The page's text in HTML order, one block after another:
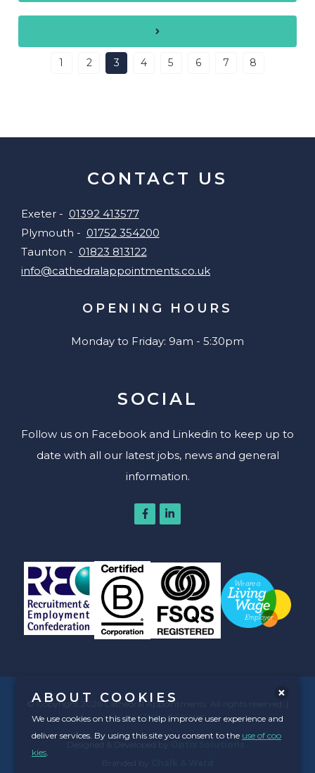
1 2 3 4 5 6 7 8
CONTACT US
Exeter - 01392 413577
Plymouth - 01752 354200
Taunton - 01823 813122
info@cathedralappointments.co.uk
OPENING HOURS
Monday to Friday: 9am - 5:30pm
SOCIAL
Follow us on Facebook and Linkedin to keep up to
date with all our latest jobs, news and general
information.
© Copyright 2026 Cathedral Appointments. All rights reserved. |
Privacy Policy|Cookies
ABOUT COOKIES
We use cookies on this site to help improve user experience and
deliver services. By using this site you consent to the use of coo
kies.